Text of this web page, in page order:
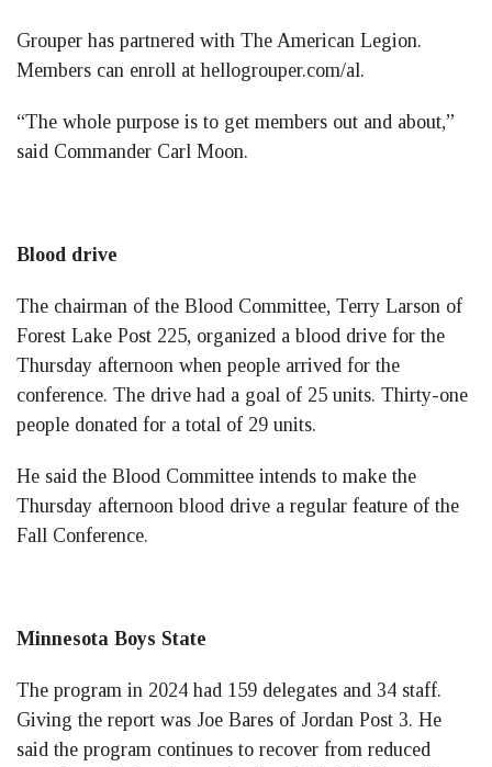
Grouper has partnered with The American Legion.
Members can enroll at hellogrouper.com/al.
“The whole purpose is to get members out and about,”
said Commander Carl Moon.
Blood drive
The chairman of the Blood Committee, Terry Larson of
Forest Lake Post 225, organized a blood drive for the
Thursday afternoon when people arrived for the
conference. The drive had a goal of 25 units. Thirty-one
people donated for a total of 29 units.
He said the Blood Committee intends to make the
Thursday afternoon blood drive a regular feature of the
Fall Conference.
Minnesota Boys State
The program in 2024 had 159 delegates and 34 staff.
Giving the report was Joe Bares of Jordan Post 3. He
said the program continues to recover from reduced